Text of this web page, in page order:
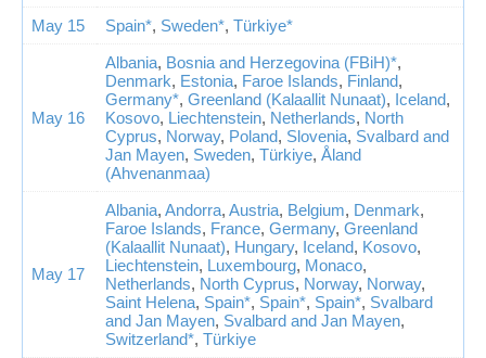
May 15
Spain*, Sweden*, Türkiye*
May 16
Albania, Bosnia and Herzegovina (FBiH)*,
Denmark, Estonia, Faroe Islands, Finland,
Germany*, Greenland (Kalaallit Nunaat), Iceland,
Kosovo, Liechtenstein, Netherlands, North
Cyprus, Norway, Poland, Slovenia, Svalbard and
Jan Mayen, Sweden, Türkiye, Åland
(Ahvenanmaa)
May 17
Albania, Andorra, Austria, Belgium, Denmark,
Faroe Islands, France, Germany, Greenland
(Kalaallit Nunaat), Hungary, Iceland, Kosovo,
Liechtenstein, Luxembourg, Monaco,
Netherlands, North Cyprus, Norway, Norway,
Saint Helena, Spain*, Spain*, Spain*, Svalbard
and Jan Mayen, Svalbard and Jan Mayen,
Switzerland*, Türkiye